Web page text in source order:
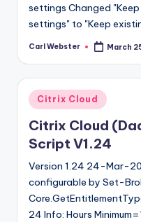
settings Changed
settings" to "Keep
Posted
Carl Webster March
Posted
in
Citrix Cloud
Citrix Cloud
Script V1.24
Version 1.24 24-Mar-
configurable by Set-
24 Info: Hours